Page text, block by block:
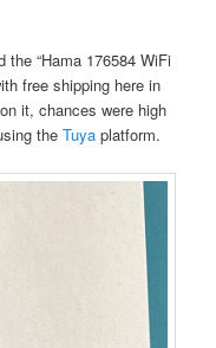
the “Hama 176584 WiFi
free shipping here in
it, chances were high
theTuya platform.